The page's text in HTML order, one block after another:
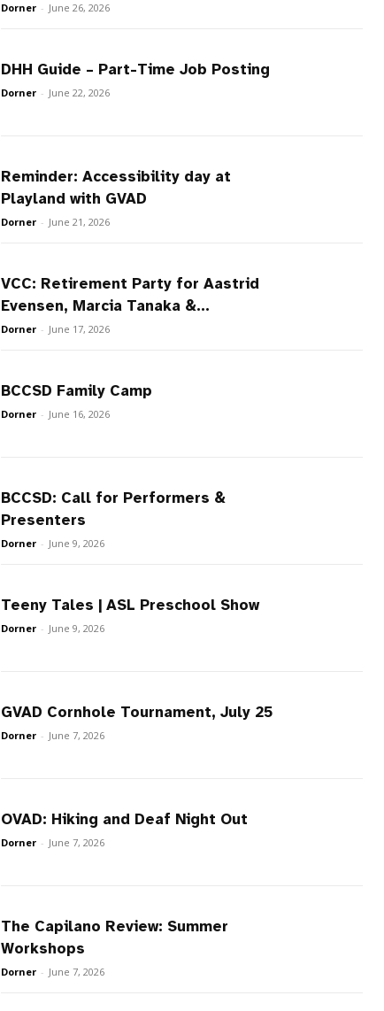
Dorner - June 26, 2026
DHH Guide – Part-Time Job Posting
Dorner - June 22, 2026
Reminder: Accessibility day at
Playland with GVAD
Dorner - June 21, 2026
VCC: Retirement Party for Aastrid
Evensen, Marcia Tanaka &...
Dorner - June 17, 2026
BCCSD Family Camp
Dorner - June 16, 2026
BCCSD: Call for Performers &
Presenters
Dorner - June 9, 2026
Teeny Tales | ASL Preschool Show
Dorner - June 9, 2026
GVAD Cornhole Tournament, July 25
Dorner - June 7, 2026
OVAD: Hiking and Deaf Night Out
Dorner - June 7, 2026
The Capilano Review: Summer
Workshops
Dorner - June 7, 2026